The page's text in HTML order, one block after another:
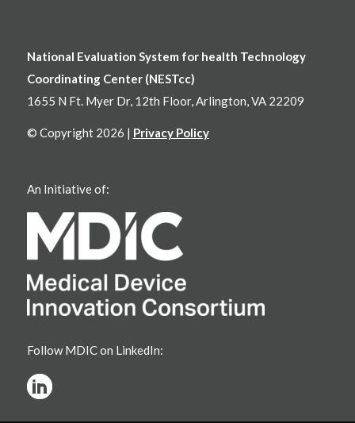
National Evaluation System for health Technology
Coordinating Center (NESTcc)
1655 N Ft. Myer Dr, 12th Floor, Arlington, VA 22209
© Copyright 2026 | Privacy Policy
An Initiative of:
Follow MDIC on LinkedIn: